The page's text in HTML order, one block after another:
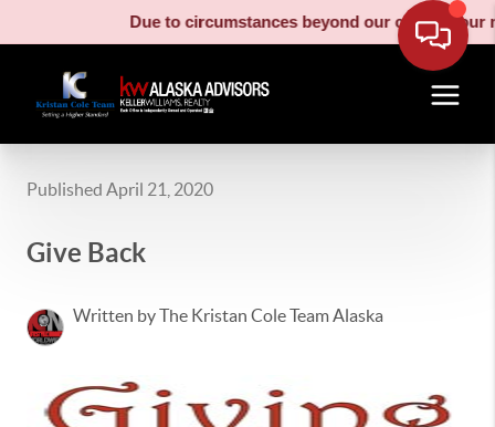
Due to circumstances beyond our control, our moving
Published April 21, 2020
Give Back
Written by The Kristan Cole Team Alaska